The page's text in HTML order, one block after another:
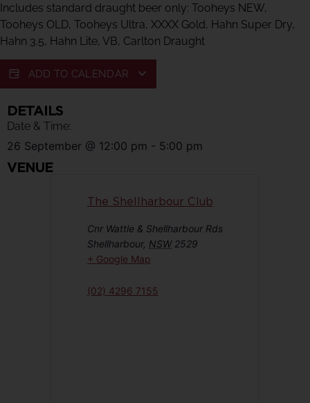
Includes standard draught beer only: Tooheys NEW,
Tooheys OLD, Tooheys Ultra, XXXX Gold, Hahn Super Dry,
Hahn 3.5, Hahn Lite, VB, Carlton Draught
ADD TO CALENDAR
DETAILS
Date & Time:
26 September @ 12:00 pm - 5:00 pm
VENUE
The Shellharbour Club
Cnr Wattle & Shellharbour Rds
Shellharbour, NSW 2529
+ Google Map
(02) 4296 7155